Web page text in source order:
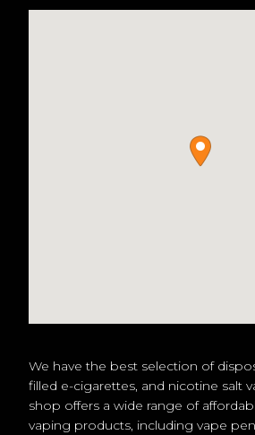
We have the best selection of
filled e-cigarettes, and nicotine salt
shop offers a wide range of
vaping products, including vape